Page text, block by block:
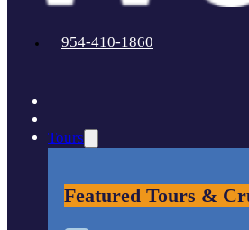
954-410-1860
Tours
Featured Tours &